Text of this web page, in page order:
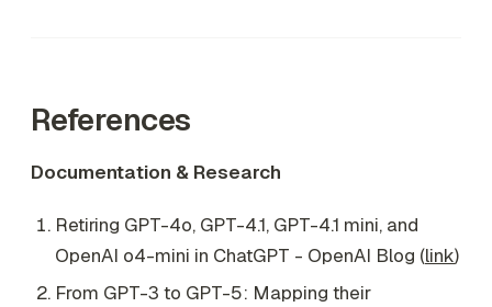
References
Documentation & Research
Retiring GPT-4o, GPT-4.1, GPT-4.1 mini, and
OpenAI o4-mini in ChatGPT - OpenAI Blog (link)
From GPT-3 to GPT-5: Mapping their